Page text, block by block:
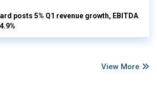
posts 5% Q1 revenue growth, EBITDA
View More